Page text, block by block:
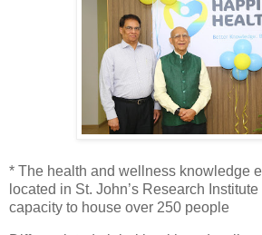
* The health and wellness knowledge
located in St. John’s Research
capacity to house over 250 people